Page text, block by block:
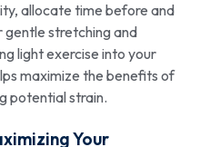
allocate time before and
gentle stretching and
light exercise into your
maximize the benefits of
potential strain.
Your